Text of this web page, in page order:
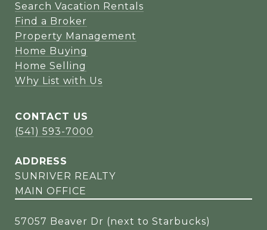
Search Vacation Rentals
Find a Broker
Property Management
Home Buying
Home Selling
Why List with Us
CONTACT US
(541) 593-7000
ADDRESS
SUNRIVER REALTY
MAIN OFFICE
57057 Beaver Dr (next to Starbucks)